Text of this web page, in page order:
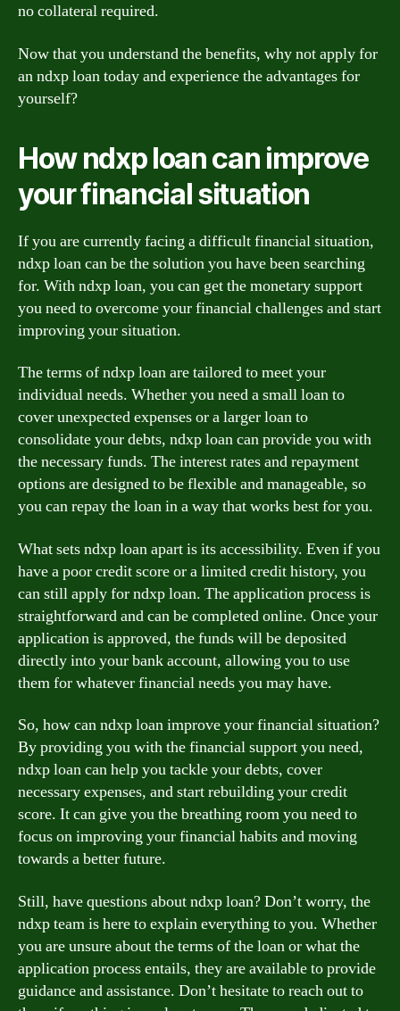
no collateral required.
Now that you understand the benefits, why not apply for
an ndxp loan today and experience the advantages for
yourself?
How ndxp loan can improve
your financial situation
If you are currently facing a difficult financial situation,
ndxp loan can be the solution you have been searching
for. With ndxp loan, you can get the monetary support
you need to overcome your financial challenges and start
improving your situation.
The terms of ndxp loan are tailored to meet your
individual needs. Whether you need a small loan to
cover unexpected expenses or a larger loan to
consolidate your debts, ndxp loan can provide you with
the necessary funds. The interest rates and repayment
options are designed to be flexible and manageable, so
you can repay the loan in a way that works best for you.
What sets ndxp loan apart is its accessibility. Even if you
have a poor credit score or a limited credit history, you
can still apply for ndxp loan. The application process is
straightforward and can be completed online. Once your
application is approved, the funds will be deposited
directly into your bank account, allowing you to use
them for whatever financial needs you may have.
So, how can ndxp loan improve your financial situation?
By providing you with the financial support you need,
ndxp loan can help you tackle your debts, cover
necessary expenses, and start rebuilding your credit
score. It can give you the breathing room you need to
focus on improving your financial habits and moving
towards a better future.
Still, have questions about ndxp loan? Don’t worry, the
ndxp team is here to explain everything to you. Whether
you are unsure about the terms of the loan or what the
application process entails, they are available to provide
guidance and assistance. Don’t hesitate to reach out to